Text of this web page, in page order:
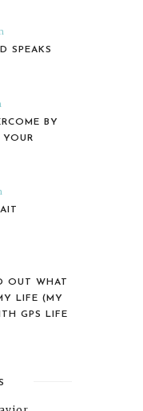
SPEAKS
BY
OUT WHAT
LIFE (MY
GPS LIFE